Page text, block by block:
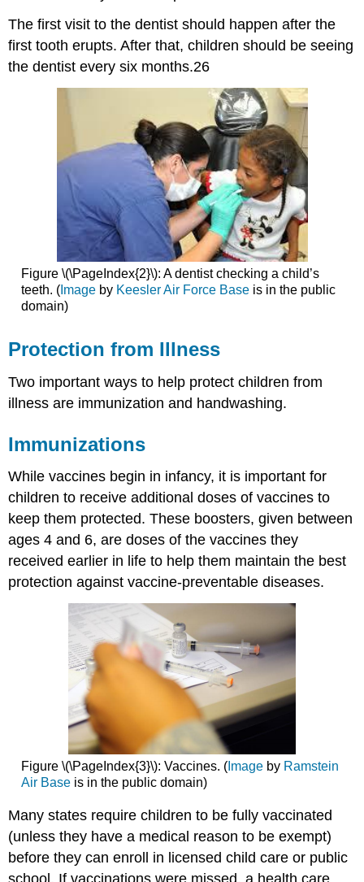
The first visit to the dentist should happen after the
first tooth erupts. After that, children should be seeing
the dentist every six months.26
Figure \(\PageIndex{2}\): A dentist checking a child’s
teeth. (Imageby Keesler Air Force Baseis in the public
domain)
Protection from Illness
Two important ways to help protect children from
illness are immunization and handwashing.
Immunizations
While vaccines begin in infancy, it is important for
children to receive additional doses of vaccines to
keep them protected. These boosters, given between
ages 4 and 6, are doses of the vaccines they
received earlier in life to help them maintain the best
protection against vaccine-preventable diseases.
Figure \(\PageIndex{3}\): Vaccines. (Imageby Ramstein
Air Baseis in the public domain)
Many states require children to be fully vaccinated
(unless they have a medical reason to be exempt)
before they can enroll in licensed child care or public